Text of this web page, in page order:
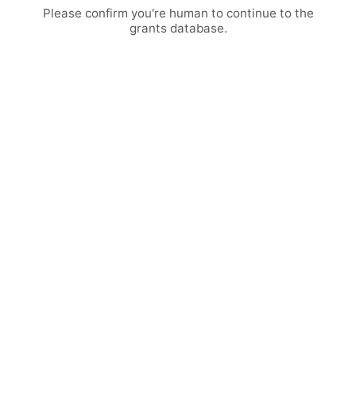
Please confirm you're human to continue to the
grants database.